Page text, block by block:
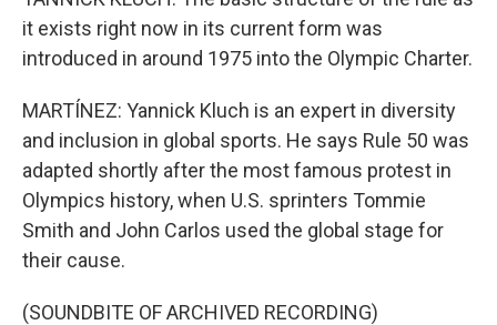
it exists right now in its current form was
introduced in around 1975 into the Olympic Charter.
MARTÍNEZ: Yannick Kluch is an expert in diversity
and inclusion in global sports. He says Rule 50 was
adapted shortly after the most famous protest in
Olympics history, when U.S. sprinters Tommie
Smith and John Carlos used the global stage for
their cause.
(SOUNDBITE OF ARCHIVED RECORDING)